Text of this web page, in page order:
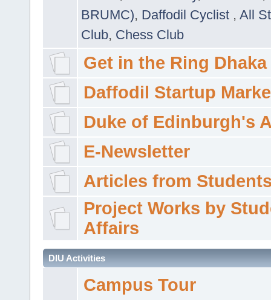
BRUMC), Daffodil Cyclist , All
Club, Chess Club
Get in the Ring Dhaka
Daffodil Startup
Duke of Edinburgh's
E-Newsletter
Articles from
Project Works by
Affairs
DIU Activities
Campus Tour